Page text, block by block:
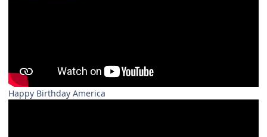
Happy Birthday America